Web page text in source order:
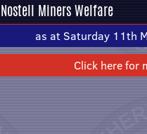
Nostell Miners Welfare
as at Saturday 11th
Click here for